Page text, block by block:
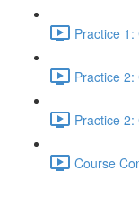
Practice
Practice
Practice
Course